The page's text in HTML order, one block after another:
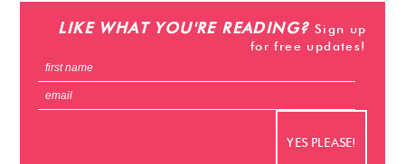
LIKE WHAT YOU'RE READING? Sign up
for free updates!